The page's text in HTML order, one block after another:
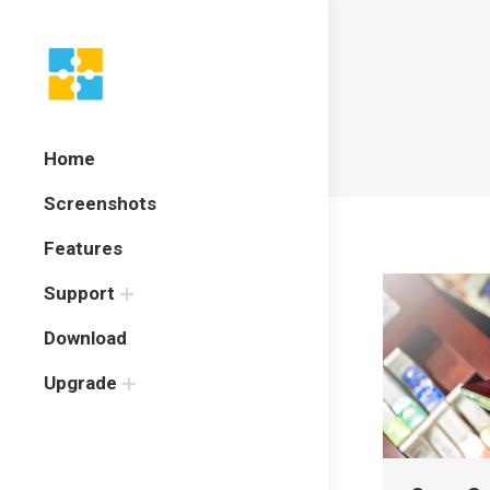
Home
Screenshots
Features
Support
Download
Upgrade